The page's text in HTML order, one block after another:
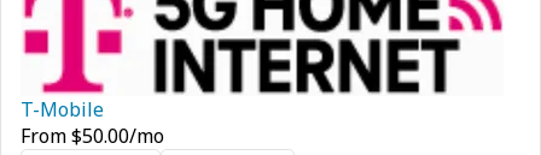
T-Mobile
From$50.00/mo